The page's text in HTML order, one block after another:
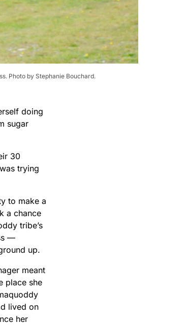
Photo by Stephanie Bouchard.
doing
sugar
30
trying
to make a
a chance
tribe’s
—
up.
meant
place she
lived on
her